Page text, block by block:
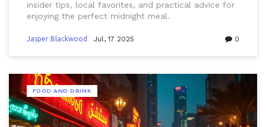
insider tips, local favorites, and practical advice for
enjoying the perfect midnight meal.
Jasper Blackwood Jul, 17 2025 0
FOOD AND DRINK